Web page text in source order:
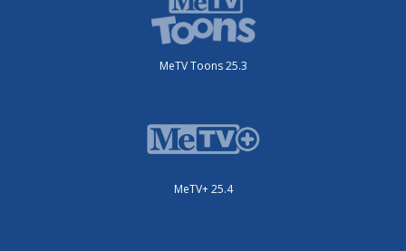
MeTV Toons 25.3
MeTV+ 25.4